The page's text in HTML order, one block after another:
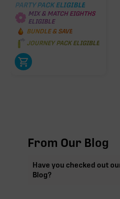
PARTY PACK ELIGIBLE
MIX & MATCH EIGHTHS
ELIGIBLE
BUNDLE & SAVE
JOURNEY PACK ELIGIBLE
From Our Blog
Have you checked out
Blog?